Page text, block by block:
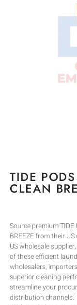
TIDE
CLEAN
Source premium TIDE
BREEZE from their
US wholesale
of these efficient
wholesalers,
superior cleaning
streamline your
distribution channels.